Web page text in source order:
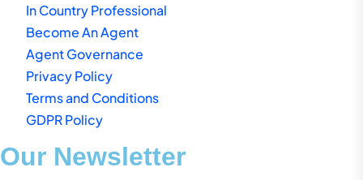
In Country Professional
Become An Agent
Agent Governance
Privacy Policy
Terms and Conditions
GDPR Policy
Our Newsletter